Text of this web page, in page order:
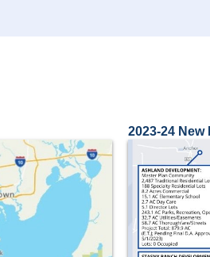
2023-24